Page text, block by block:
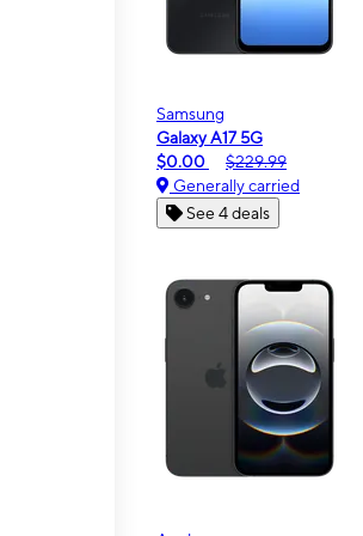
Samsung
Galaxy A17 5G
$0.00
$229.99
Generally carried
See 4 deals